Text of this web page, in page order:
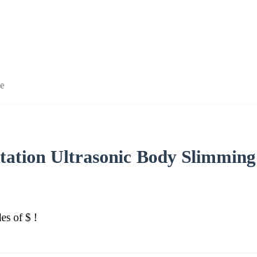
Ultrasonic Body Slimming
of $ !